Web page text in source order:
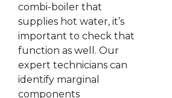
combi-boiler that
supplies hot water, it’s
important to check that
function as well. Our
expert technicians can
identify marginal
components